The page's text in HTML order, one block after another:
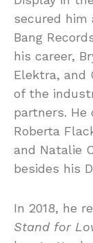
secured him
Bang
his career,
Elektra, and
of the
partners.
Roberta
and Natalie
besides his
In 2018, he
Stand for